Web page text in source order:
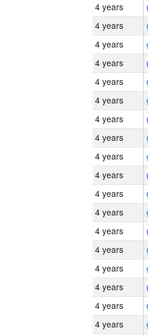
4 years
4 years
4 years
4 years
4 years
4 years
4 years
4 years
4 years
4 years
4 years
4 years
4 years
4 years
4 years
4 years
4 years
4 years